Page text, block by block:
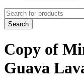
Copy of
Guava